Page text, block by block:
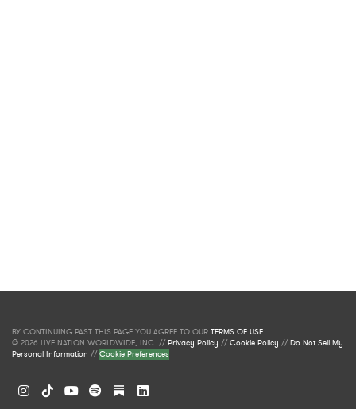
BY CONTINUING PAST THIS PAGE YOU AGREE TO OUR TERMS OF USE.
© 2026 LIVE NATION WORLDWIDE, INC. //Privacy Policy //Cookie Policy //Do Not Sell My
Personal Information //Cookie Preferences